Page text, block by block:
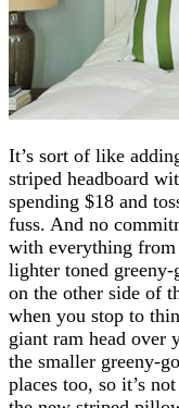
It’s sort of like
striped headboard
spending $18 and
fuss. And no
with everything from
lighter toned
on the other side of
when you stop to
giant ram head over
the smaller greeny-
places too, so it’s